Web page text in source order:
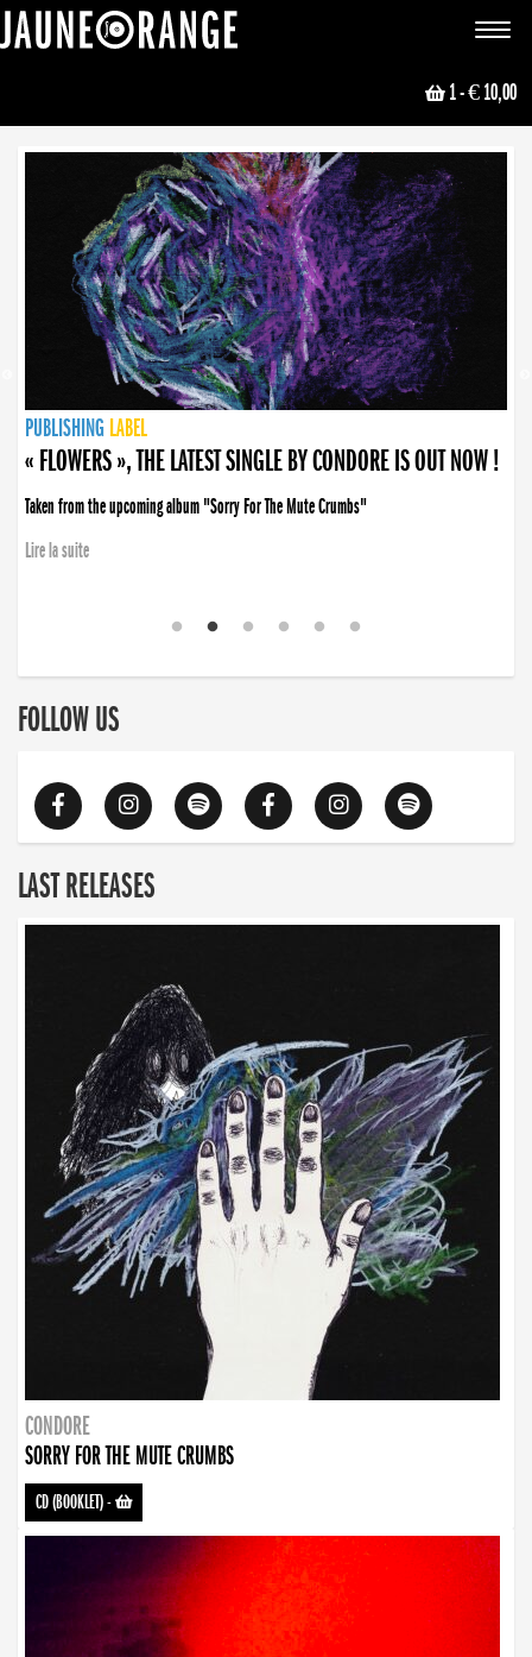
Toggle
1- € 10,00
NEWS
PUBLISHING LABEL
PUBLISHING LABEL
« FLOWERS », THE LATEST SINGLE BY CONDORE IS OUT NOW !
Taken from the upcoming album "Sorry For The Mute Crumbs"
Lire la suite
PUBLISHING LABEL
LABEL
PUBLISHING LABEL
LABEL
FOLLOW US
LAST RELEASES
CONDORE
SORRY FOR THE MUTE CRUMBS
CD (BOOKLET)-